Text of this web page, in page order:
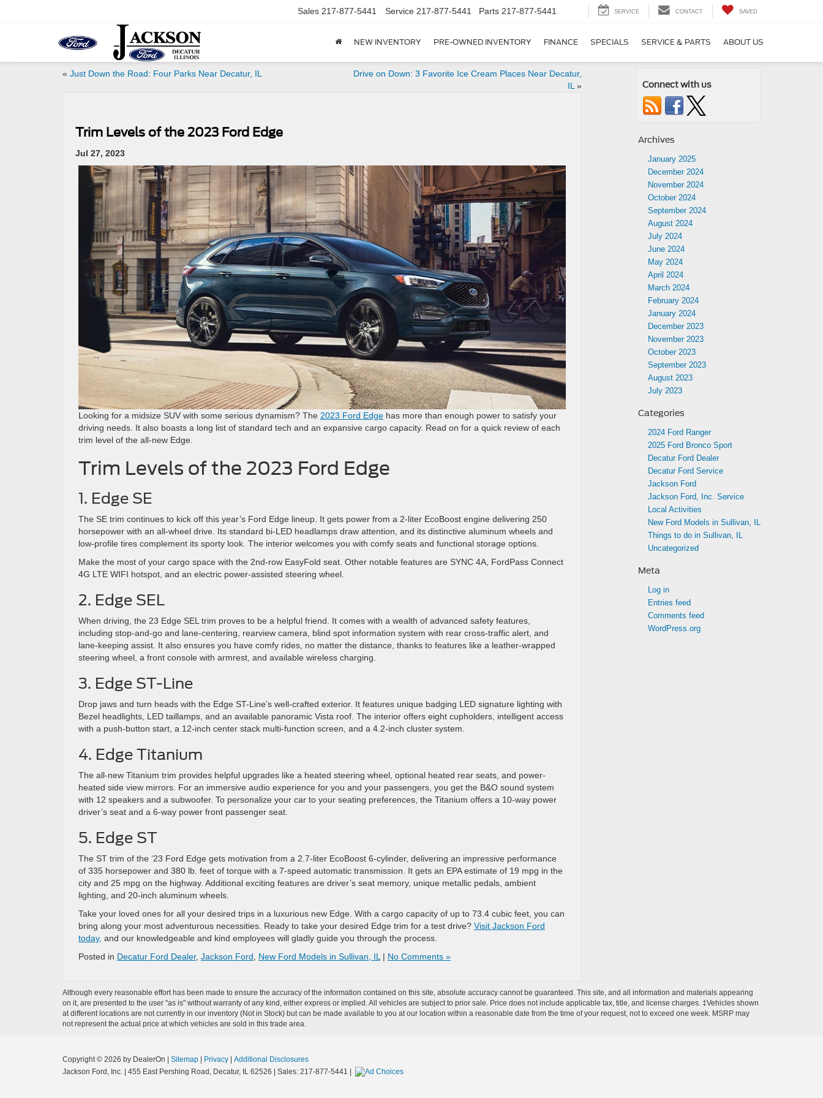
Sales 217-877-5441 Service 217-877-5441 Parts 217-877-5441 SERVICE CONTACT SAVED
NEW INVENTORY PRE-OWNED INVENTORY FINANCE SPECIALS SERVICE & PARTS ABOUT US
« Just Down the Road: Four Parks Near Decatur, IL
Drive on Down: 3 Favorite Ice Cream Places Near Decatur,
IL »
Trim Levels of the 2023 Ford Edge
Jul 27, 2023
Looking for a midsize SUV with some serious dynamism? The 2023 Ford Edge has more than enough power to satisfy your
driving needs. It also boasts a long list of standard tech and an expansive cargo capacity. Read on for a quick review of each
trim level of the all-new Edge.
Trim Levels of the 2023 Ford Edge
1. Edge SE
The SE trim continues to kick off this year’s Ford Edge lineup. It gets power from a 2-liter EcoBoost engine delivering 250
horsepower with an all-wheel drive. Its standard bi-LED headlamps draw attention, and its distinctive aluminum wheels and
low-profile tires complement its sporty look. The interior welcomes you with comfy seats and functional storage options.
Make the most of your cargo space with the 2nd-row EasyFold seat. Other notable features are SYNC 4A, FordPass Connect
4G LTE WIFI hotspot, and an electric power-assisted steering wheel.
2. Edge SEL
When driving, the 23 Edge SEL trim proves to be a helpful friend. It comes with a wealth of advanced safety features,
including stop-and-go and lane-centering, rearview camera, blind spot information system with rear cross-traffic alert, and
lane-keeping assist. It also ensures you have comfy rides, no matter the distance, thanks to features like a leather-wrapped
steering wheel, a front console with armrest, and available wireless charging.
3. Edge ST-Line
Drop jaws and turn heads with the Edge ST-Line’s well-crafted exterior. It features unique badging LED signature lighting with
Bezel headlights, LED taillamps, and an available panoramic Vista roof. The interior offers eight cupholders, intelligent access
with a push-button start, a 12-inch center stack multi-function screen, and a 4.2-inch cluster system.
4. Edge Titanium
The all-new Titanium trim provides helpful upgrades like a heated steering wheel, optional heated rear seats, and power-
heated side view mirrors. For an immersive audio experience for you and your passengers, you get the B&O sound system
with 12 speakers and a subwoofer. To personalize your car to your seating preferences, the Titanium offers a 10-way power
driver’s seat and a 6-way power front passenger seat.
5. Edge ST
The ST trim of the ’23 Ford Edge gets motivation from a 2.7-liter EcoBoost 6-cylinder, delivering an impressive performance
of 335 horsepower and 380 lb. feet of torque with a 7-speed automatic transmission. It gets an EPA estimate of 19 mpg in the
city and 25 mpg on the highway. Additional exciting features are driver’s seat memory, unique metallic pedals, ambient
lighting, and 20-inch aluminum wheels.
Take your loved ones for all your desired trips in a luxurious new Edge. With a cargo capacity of up to 73.4 cubic feet, you can
bring along your most adventurous necessities. Ready to take your desired Edge trim for a test drive? Visit Jackson Ford
today, and our knowledgeable and kind employees will gladly guide you through the process.
Posted in Decatur Ford Dealer, Jackson Ford New Ford Models in Sullivan, IL | No Comments »
Connect with us
Archives
January 2025
December 2024
November 2024
October 2024
September 2024
August 2024
July 2024
June 2024
May 2024
April 2024
March 2024
February 2024
January 2024
December 2023
November 2023
October 2023
September 2023
August 2023
July 2023
Categories
2024 Ford Ranger
2025 Ford Bronco Sport
Decatur Ford Dealer
Decatur Ford Service
Jackson Ford
Jackson Ford, Inc. Service
Local Activities
New Ford Models in Sullivan, IL
Things to do in Sullivan, IL
Uncategorized
Meta
Log in
Entries feed
Comments feed
WordPress.org
Although every reasonable effort has been made to ensure the accuracy of the information contained on this site, absolute accuracy cannot be guaranteed. This site, and all information and materials appearing
on it, are presented to the user "as is" without warranty of any kind, either express or implied. All vehicles are subject to prior sale. Price does not include applicable tax, title, and license charges. ‡Vehicles shown
at different locations are not currently in our inventory (Not in Stock) but can be made available to you at our location within a reasonable date from the time of your request, not to exceed one week. MSRP may
not represent the actual price at which vehicles are sold in this trade area.
Copyright © 2026 by DealerOn | Sitemap | Privacy | Additional Disclosures
Jackson Ford, Inc. | 455 East Pershing Road, Decatur, IL 62526 | Sales: 217-877-5441 |